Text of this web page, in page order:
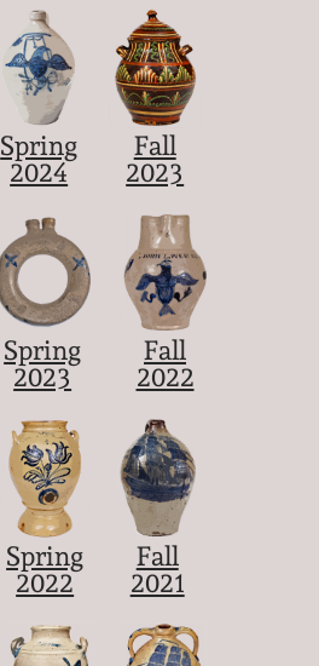
Spring
2024
Fall
2023
Spring
2023
Fall
2022
Spring
2022
Fall
2021